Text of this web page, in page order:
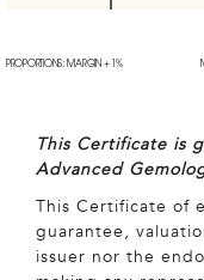
PROPORTIONS: MARGIN + 1%
This Certificate is
Advanced
This Certificate of
guarantee,
issuer nor the